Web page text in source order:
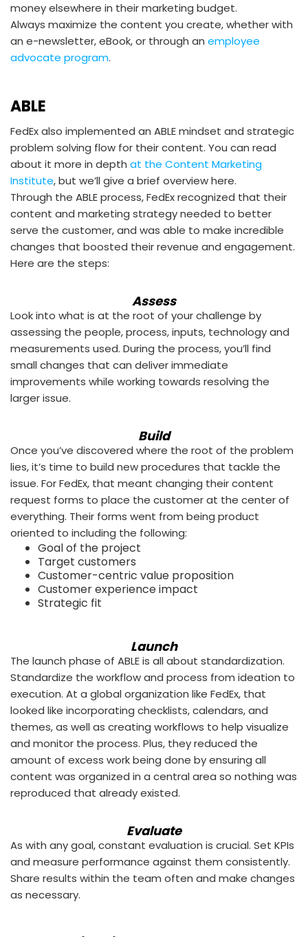
money elsewhere in their marketing budget.
Always maximize the content you create, whether with
an e-newsletter, eBook, or through an employee
advocate program.
ABLE
FedEx also implemented an ABLE mindset and strategic
problem solving flow for their content. You can read
about it more in depth at the Content Marketing
Institute, but we’ll give a brief overview here.
Through the ABLE process, FedEx recognized that their
content and marketing strategy needed to better
serve the customer, and was able to make incredible
changes that boosted their revenue and engagement.
Here are the steps:
Assess
Look into what is at the root of your challenge by
assessing the people, process, inputs, technology and
measurements used. During the process, you’ll find
small changes that can deliver immediate
improvements while working towards resolving the
larger issue.
Build
Once you’ve discovered where the root of the problem
lies, it’s time to build new procedures that tackle the
issue. For FedEx, that meant changing their content
request forms to place the customer at the center of
everything. Their forms went from being product
oriented to including the following:
Goal of the project
Target customers
Customer-centric value proposition
Customer experience impact
Strategic fit
Launch
The launch phase of ABLE is all about standardization.
Standardize the workflow and process from ideation to
execution. At a global organization like FedEx, that
looked like incorporating checklists, calendars, and
themes, as well as creating workflows to help visualize
and monitor the process. Plus, they reduced the
amount of excess work being done by ensuring all
content was organized in a central area so nothing was
reproduced that already existed.
Evaluate
As with any goal, constant evaluation is crucial. Set KPIs
and measure performance against them consistently.
Share results within the team often and make changes
as necessary.